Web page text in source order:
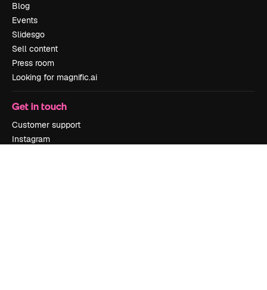
Blog
Events
Slidesgo
Sell content
Press room
Looking for magnific.ai
Get in touch
Customer support
Instagram